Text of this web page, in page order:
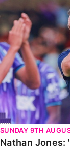
SUNDAY 9TH
Nathan